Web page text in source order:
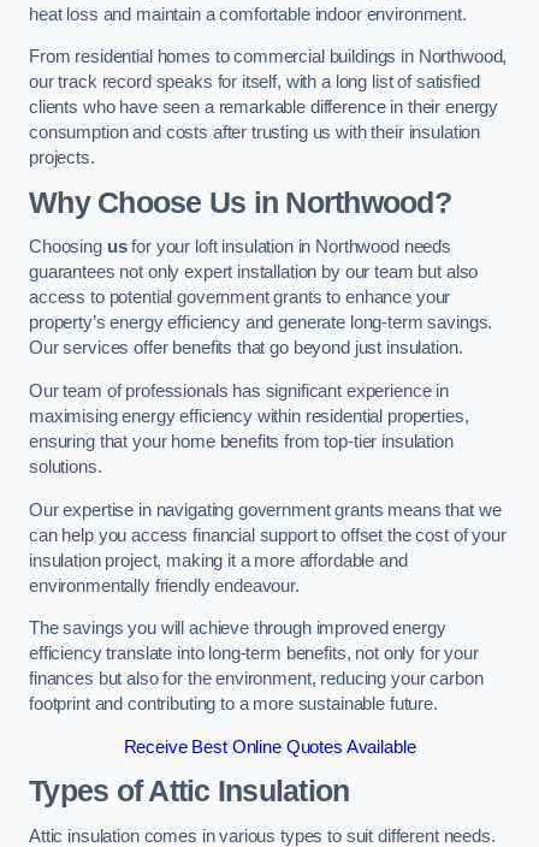
heat loss and maintain a comfortable indoor environment.
From residential homes to commercial buildings in Northwood,
our track record speaks for itself, with a long list of satisfied
clients who have seen a remarkable difference in their energy
consumption and costs after trusting us with their insulation
projects.
Why Choose Us in Northwood?
Choosing usfor your loft insulation in Northwood needs
guarantees not only expert installation by our team but also
access to potential government grants to enhance your
property’s energy efficiency and generate long-term savings.
Our services offer benefits that go beyond just insulation.
Our team of professionals has significant experience in
maximising energy efficiency within residential properties,
ensuring that your home benefits from top-tier insulation
solutions.
Our expertise in navigating government grants means that we
can help you access financial support to offset the cost of your
insulation project, making it a more affordable and
environmentally friendly endeavour.
The savings you will achieve through improved energy
efficiency translate into long-term benefits, not only for your
finances but also for the environment, reducing your carbon
footprint and contributing to a more sustainable future.
Receive Best Online Quotes Available
Types of Attic Insulation
Attic insulation comes in various types to suit different needs.